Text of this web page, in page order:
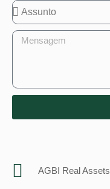
AGBI Real Assets